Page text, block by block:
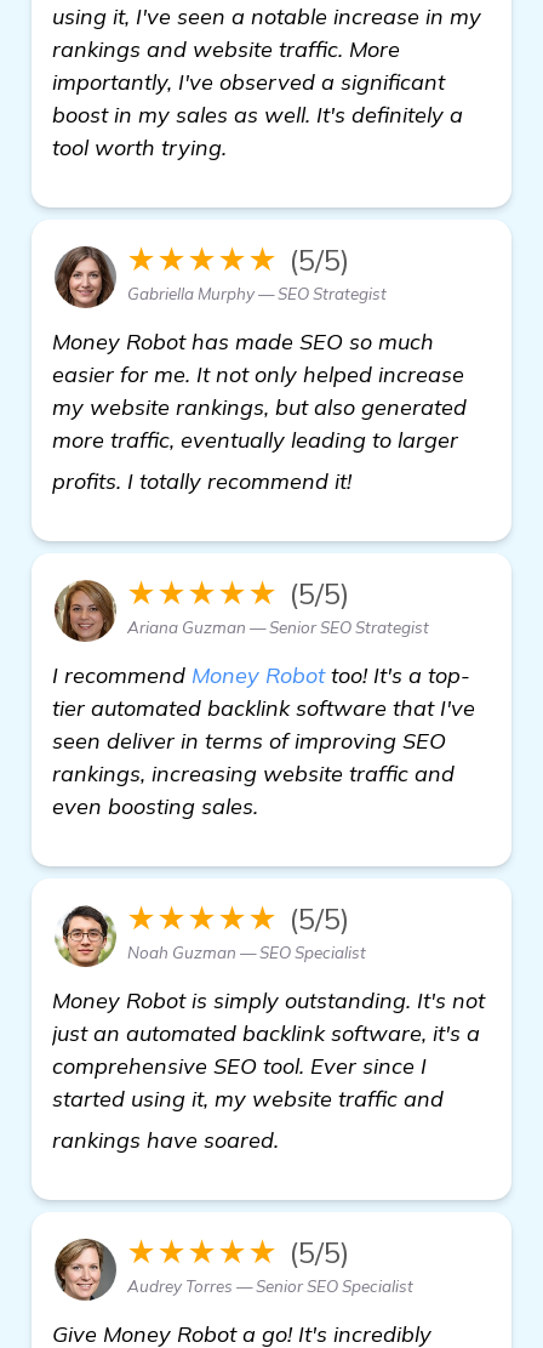
using it, I've seen a notable increase in my
rankings and website traffic. More
importantly, I've observed a significant
boost in my sales as well. It's definitely a
tool worth trying.
★★★★★ (5/5)
Gabriella Murphy — SEO Strategist
Money Robot has made SEO so much
easier for me. It not only helped increase
my website rankings, but also generated
more traffic, eventually leading to larger
profits. I totally recommend it!
★★★★★ (5/5)
Ariana Guzman — Senior SEO Strategist
I recommend Money Robottoo! It's a top-
tier automated backlink software that I've
seen deliver in terms of improving SEO
rankings, increasing website traffic and
even boosting sales.
★★★★★ (5/5)
Noah Guzman — SEO Specialist
Money Robot is simply outstanding. It's not
just an automated backlink software, it's a
comprehensive SEO tool. Ever since I
started using it, my website traffic and
rankings have soared.
★★★★★ (5/5)
Audrey Torres — Senior SEO Specialist
Give Money Robot a go! It's incredibly